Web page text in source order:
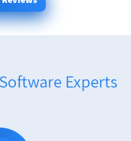
Experts